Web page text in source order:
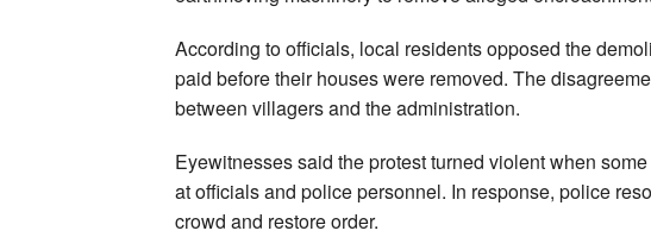
According to officials, local residents opposed the
paid before their houses were removed. The
between villagers and the administration.
Eyewitnesses said the protest turned violent when
at officials and police personnel. In response, police
crowd and restore order.